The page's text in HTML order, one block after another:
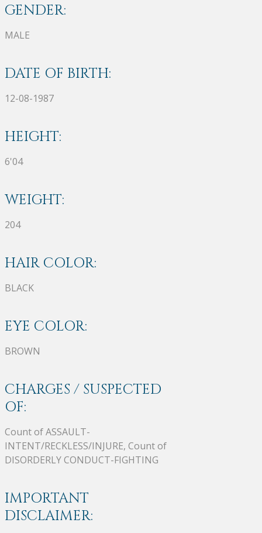
GENDER:
MALE
DATE OF BIRTH:
12-08-1987
HEIGHT:
6'04
WEIGHT:
204
HAIR COLOR:
BLACK
EYE COLOR:
BROWN
CHARGES / SUSPECTED
OF:
Count of ASSAULT-
INTENT/RECKLESS/INJURE, Count of
DISORDERLY CONDUCT-FIGHTING
IMPORTANT
DISCLAIMER: